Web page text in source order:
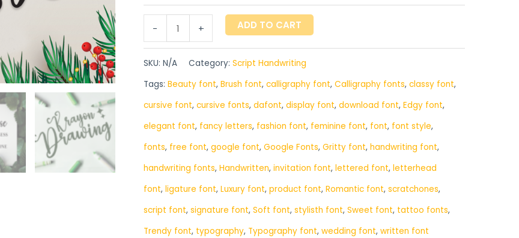
- + ADD TO CART
SKU: N/A Category: Script Handwriting
Tags: Beauty font, Brush font, calligraphy font, Calligraphy fonts, classy font,
cursive font, cursive fonts, dafont, display font, download font, Edgy font,
elegant font, fancy letters, fashion font, feminine font, font, font style,
fonts, free font, google font, Google Fonts, Gritty font, handwriting font,
handwriting fonts, ‎Handwritten, invitation font, lettered font, letterhead
font, ligature font, Luxury font, product font, Romantic font, scratchones,
script font, signature font, Soft font, stylisth font, Sweet font, tattoo fonts,
Trendy font, typography, Typography font, wedding font, written font